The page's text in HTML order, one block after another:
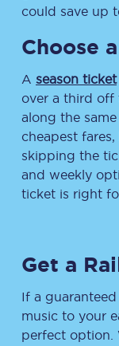
could save up
Choose
A season ticket
over a third off
along the
cheapest
skipping the
and weekly
ticket is right
Get a
If a
music to your
perfect option.